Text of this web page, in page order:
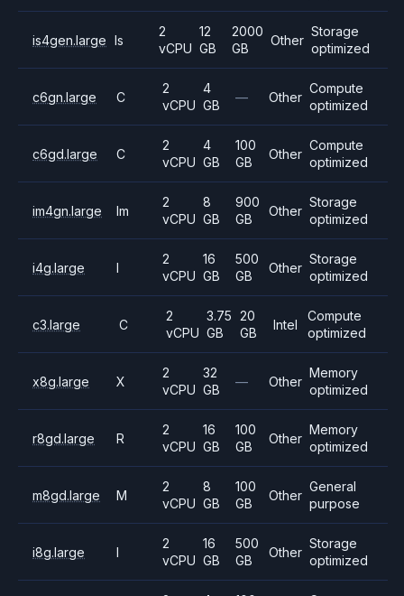
is4gen.large Is
2
vCPU
12
GB
2000
GB
Other
Storage
optimized
c6gn.large C
2
vCPU
4
GB
— Other
Compute
optimized
c6gd.large C
2
vCPU
4
GB
100
GB
Other
Compute
optimized
im4gn.large Im
2
vCPU
8
GB
900
GB
Other
Storage
optimized
i4g.large I
2
vCPU
16
GB
500
GB
Other
Storage
optimized
c3.large C
2
vCPU
3.75
GB
20
GB
Intel
Compute
optimized
x8g.large X
2
vCPU
32
GB
— Other
Memory
optimized
r8gd.large R
2
vCPU
16
GB
100
GB
Other
Memory
optimized
m8gd.large M
2
vCPU
8
GB
100
GB
Other
General
purpose
i8g.large I
2
vCPU
16
GB
500
GB
Other
Storage
optimized